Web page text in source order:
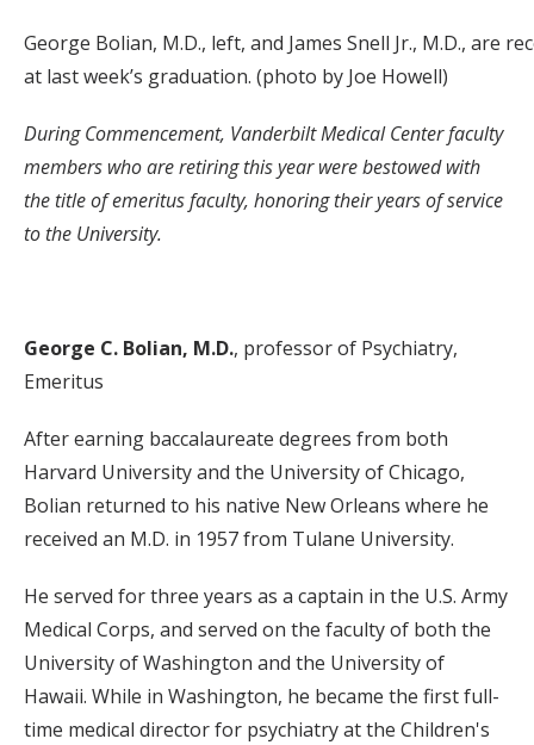
George Bolian, M.D., left, and James Snell Jr., M.D., are
at last week’s graduation. (photo by Joe Howell)
During Commencement, Vanderbilt Medical Center faculty
members who are retiring this year were bestowed with
the title of emeritus faculty, honoring their years of service
to the University.
George C. Bolian, M.D., professor of Psychiatry,
Emeritus
After earning baccalaureate degrees from both
Harvard University and the University of Chicago,
Bolian returned to his native New Orleans where he
received an M.D. in 1957 from Tulane University.
He served for three years as a captain in the U.S. Army
Medical Corps, and served on the faculty of both the
University of Washington and the University of
Hawaii. While in Washington, he became the first full-
time medical director for psychiatry at the Children's